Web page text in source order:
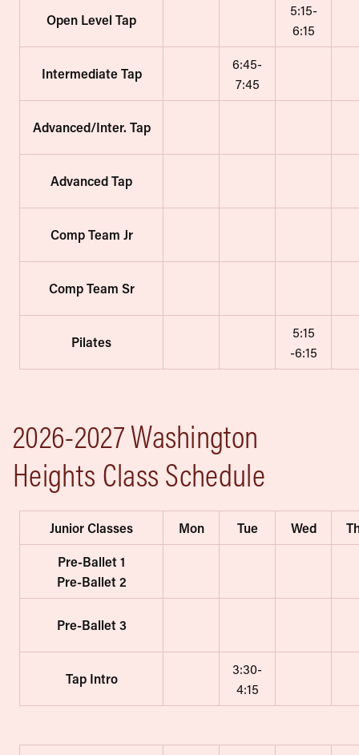
Open Level Tap
5:15-
6:15
Intermediate Tap
6:45-
7:45
Advanced/Inter. Tap
Advanced Tap
Comp Team Jr
Comp Team Sr
Pilates
5:15
-6:15
2026-2027 Washington
Heights Class Schedule
Junior Classes Mon Tue Wed
Pre-Ballet 1
Pre-Ballet 2
Pre-Ballet 3
Tap Intro
3:30-
4:15